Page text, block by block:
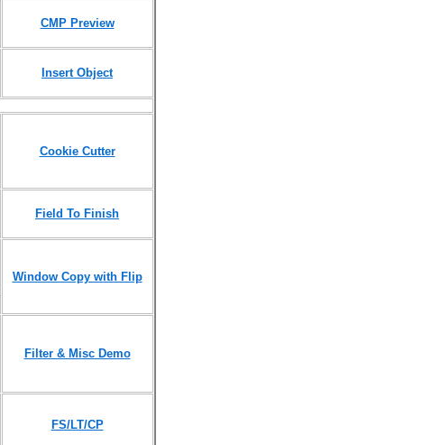
CMP Preview
Insert Object
Cookie Cutter
Field To Finish
Window Copy with Flip
Filter & Misc Demo
FS/LT/CP